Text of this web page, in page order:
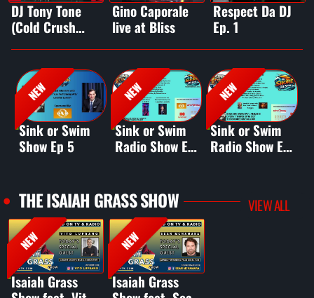
DJ Tony Tone
(Cold Crush
Gino Caporale
live at Bliss
Respect Da DJ
Ep. 1
NEW
Sink or Swim
Show Ep 5
NEW
Sink or Swim
Radio Show Ep
NEW
Sink or Swim
Radio Show Ep
THE ISAIAH GRASS SHOW VIEW ALL
NEW
Isaiah Grass
NEW
Isaiah Grass